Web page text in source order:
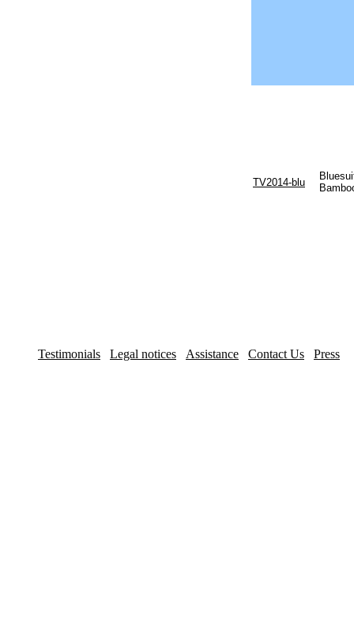
TV2014-blu
Testimonials Legal notices Assistance Contact Us Press